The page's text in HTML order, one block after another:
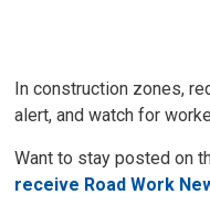
In construction zones,
alert, and watch for
Want to stay posted on
receive Road Work